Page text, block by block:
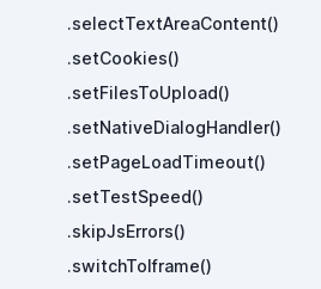
.selectTextAreaContent()
.setCookies()
.setFilesToUpload()
.setNativeDialogHandler()
.setPageLoadTimeout()
.setTestSpeed()
.skipJsErrors()
.switchToIframe()